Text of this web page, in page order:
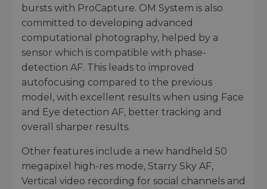
bursts with ProCapture. OM System is also
committed to developing advanced
computational photography, helped by a
sensor which is compatible with phase-
detection AF. This leads to improved
autofocusing compared to the previous
model, with excellent results when using Face
and Eye detection AF, better tracking and
overall sharper results.
Other features include a new handheld 50
megapixel high-res mode, Starry Sky AF,
Vertical video recording for social channels and